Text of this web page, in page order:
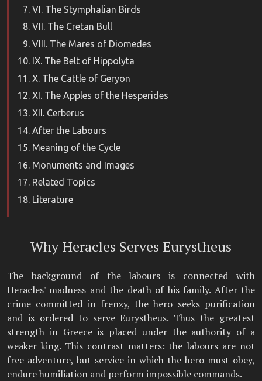
VI. The Stymphalian Birds
VII. The Cretan Bull
VIII. The Mares of Diomedes
IX. The Belt of Hippolyta
X. The Cattle of Geryon
XI. The Apples of the Hesperides
XII. Cerberus
After the Labours
Meaning of the Cycle
Monuments and Images
Related Topics
Literature
Why Heracles Serves Eurystheus
The background of the labours is connected with
Heracles' madness and the death of his family. After the
crime committed in frenzy, the hero seeks purification
and is ordered to serve Eurystheus. Thus the greatest
strength in Greece is placed under the authority of a
weaker king. This contrast matters: the labours are not
free adventure, but service in which the hero must obey,
endure humiliation and perform impossible commands.